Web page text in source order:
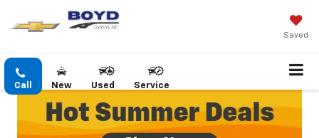
Saved
Call New Used Service